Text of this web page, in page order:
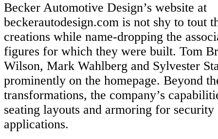
Becker Automotive Design’s website at
beckerautodesign.com is not shy to tout
creations while name-dropping the
figures for which they were built. Tom
Wilson, Mark Wahlberg and Sylvester
prominently on the homepage. Beyond
transformations, the company’s
seating layouts and armoring for security
applications.